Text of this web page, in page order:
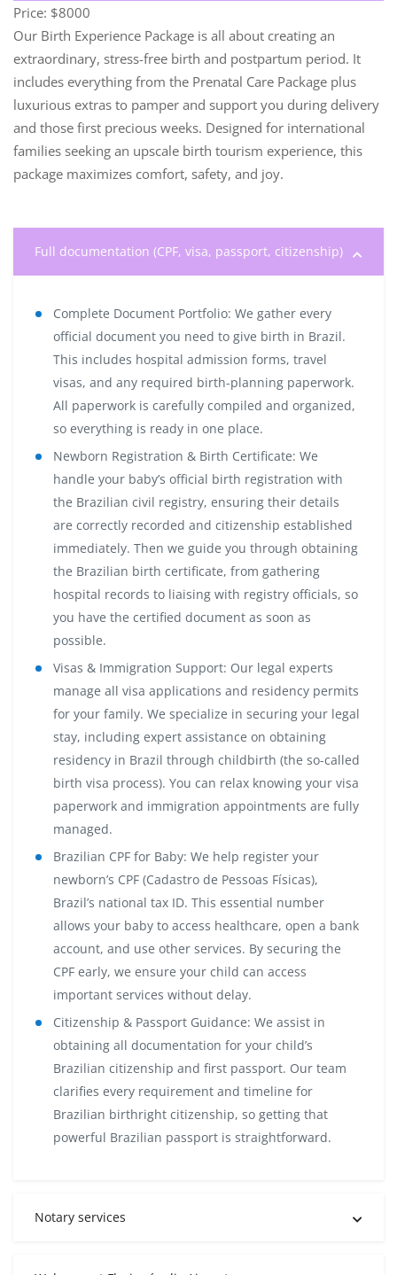
Price: $8000
Our Birth Experience Package is all about creating an
extraordinary, stress-free birth and postpartum period. It
includes everything from the Prenatal Care Package plus
luxurious extras to pamper and support you during delivery
and those first precious weeks. Designed for international
families seeking an upscale birth tourism experience, this
package maximizes comfort, safety, and joy.
Full documentation (CPF, visa, passport, citizenship)
Complete Document Portfolio: We gather every
official document you need to give birth in Brazil.
This includes hospital admission forms, travel
visas, and any required birth-planning paperwork.
All paperwork is carefully compiled and organized,
so everything is ready in one place.
Newborn Registration & Birth Certificate: We
handle your baby’s official birth registration with
the Brazilian civil registry, ensuring their details
are correctly recorded and citizenship established
immediately. Then we guide you through obtaining
the Brazilian birth certificate, from gathering
hospital records to liaising with registry officials, so
you have the certified document as soon as
possible.
Visas & Immigration Support: Our legal experts
manage all visa applications and residency permits
for your family. We specialize in securing your legal
stay, including expert assistance on obtaining
residency in Brazil through childbirth (the so-called
birth visa process). You can relax knowing your visa
paperwork and immigration appointments are fully
managed.
Brazilian CPF for Baby: We help register your
newborn’s CPF (Cadastro de Pessoas Físicas),
Brazil’s national tax ID. This essential number
allows your baby to access healthcare, open a bank
account, and use other services. By securing the
CPF early, we ensure your child can access
important services without delay.
Citizenship & Passport Guidance: We assist in
obtaining all documentation for your child’s
Brazilian citizenship and first passport. Our team
clarifies every requirement and timeline for
Brazilian birthright citizenship, so getting that
powerful Brazilian passport is straightforward.
Notary services